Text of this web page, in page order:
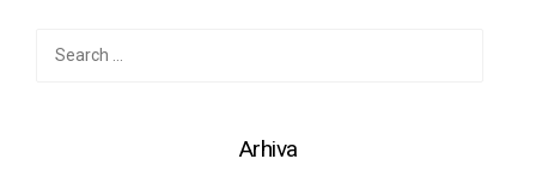
Arhiva